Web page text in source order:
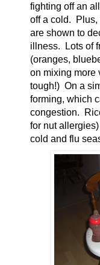
fighting off an
off a cold. Plus,
are shown to
illness. Lots of
(oranges,
on mixing more
tough!) On a
forming, which
congestion.
for nut
cold and flu